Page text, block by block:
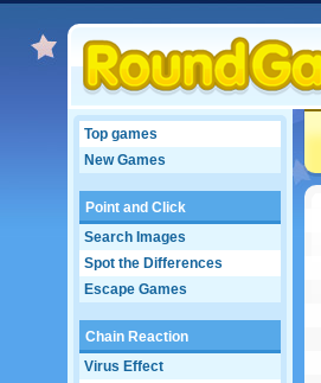
Top games
New Games
Point and Click
Search Images
Spot the Differences
Escape Games
Chain Reaction
Virus Effect